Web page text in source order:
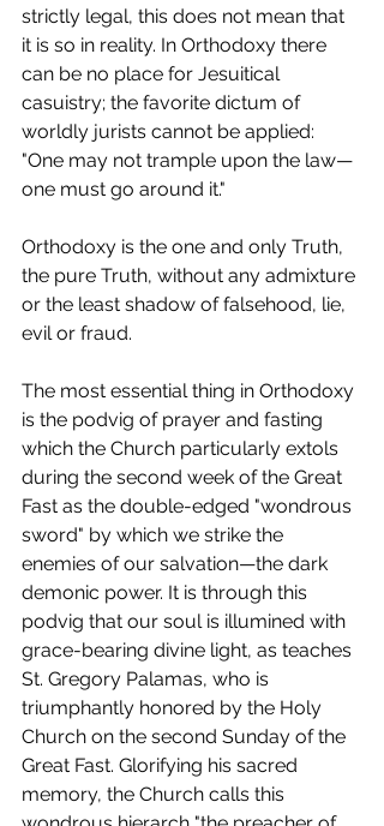
strictly legal, this does not mean that
it is so in reality. In Orthodoxy there
can be no place for Jesuitical
casuistry; the favorite dictum of
worldly jurists cannot be applied:
"One may not trample upon the law—
one must go around it."
Orthodoxy is the one and only Truth,
the pure Truth, without any admixture
or the least shadow of falsehood, lie,
evil or fraud.
The most essential thing in Orthodoxy
is the podvig of prayer and fasting
which the Church particularly extols
during the second week of the Great
Fast as the double-edged "wondrous
sword" by which we strike the
enemies of our salvation—the dark
demonic power. It is through this
podvig that our soul is illumined with
grace-bearing divine light, as teaches
St. Gregory Palamas, who is
triumphantly honored by the Holy
Church on the second Sunday of the
Great Fast. Glorifying his sacred
memory, the Church calls this